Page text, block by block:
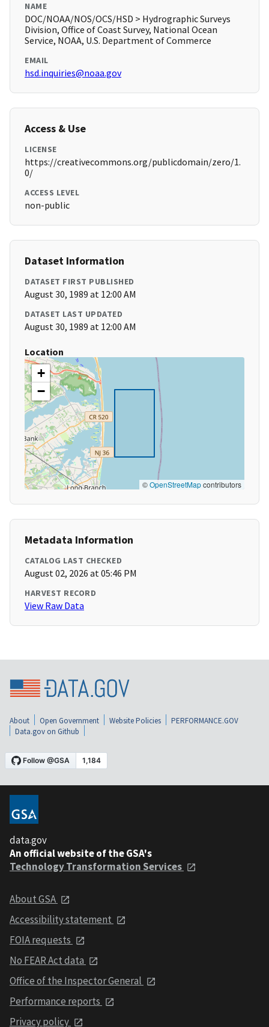
NAME
DOC/NOAA/NOS/OCS/HSD > Hydrographic Surveys
Division, Office of Coast Survey, National Ocean
Service, NOAA, U.S. Department of Commerce
EMAIL
hsd.inquiries@noaa.gov
Access & Use
LICENSE
https://creativecommons.org/publicdomain/zero/1.
0/
ACCESS LEVEL
non-public
Dataset Information
DATASET FIRST PUBLISHED
August 30, 1989 at 12:00 AM
DATASET LAST UPDATED
August 30, 1989 at 12:00 AM
Location
+
−
©OpenStreetMapcontributors
Metadata Information
CATALOG LAST CHECKED
August 02, 2026 at 05:46 PM
HARVEST RECORD
View Raw Data
About Open Government Website Policies
PERFORMANCE.GOV
Data.gov on Github
data.gov
An official website of the GSA's
Technology Transformation Services
About GSA
Accessibility statement
FOIA requests
No FEAR Act data
Office of the Inspector General
Performance reports
Privacy policy